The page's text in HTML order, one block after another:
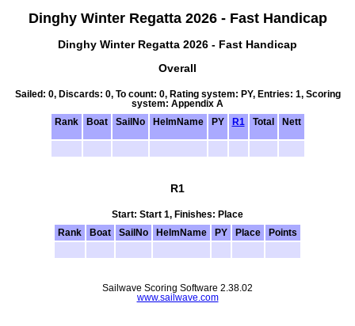
Dinghy Winter Regatta 2026 - Fast Handicap
Dinghy Winter Regatta 2026 - Fast Handicap
Overall
Sailed: 0, Discards: 0, To count: 0, Rating system: PY, Entries: 1, Scoring
system: Appendix A
Rank
Boat SailNo HelmName PY R1 Total Nett
R1
Start: Start 1, Finishes: Place
Rank
Boat SailNo HelmName PY Place Points
Sailwave Scoring Software 2.38.02
www.sailwave.com